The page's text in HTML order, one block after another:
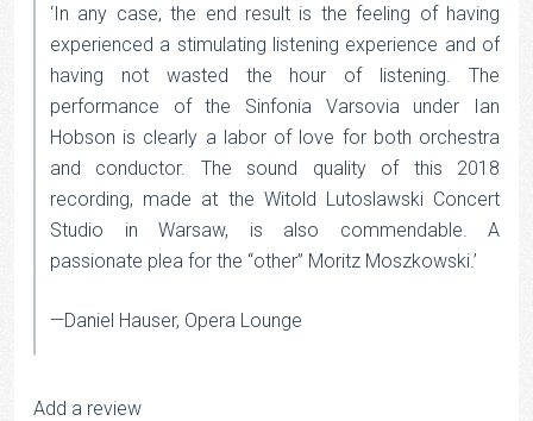
‘In any case, the end result is the feeling of having
experienced a stimulating listening experience and of
having not wasted the hour of listening. The
performance of the Sinfonia Varsovia under Ian
Hobson is clearly a labor of love for both orchestra
and conductor. The sound quality of this 2018
recording, made at the Witold Lutoslawski Concert
Studio in Warsaw, is also commendable. A
passionate plea for the “other” Moritz Moszkowski.’
—Daniel Hauser, Opera Lounge
Add a review